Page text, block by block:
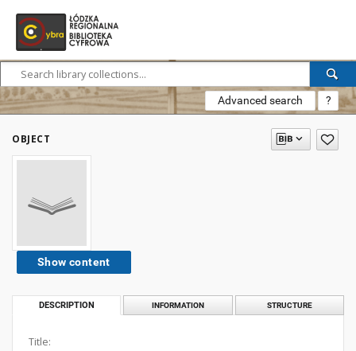
Advanced search ?
OBJECT
Show content
DESCRIPTION INFORMATION STRUCTURE
Title: